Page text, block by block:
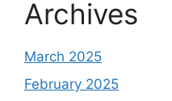
Archives
March 2025
February 2025